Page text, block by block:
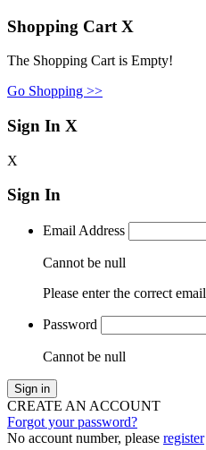
Shopping Cart X
The Shopping Cart is Empty!
Go Shopping >>
Sign In X
X
Sign In
Email Address
Cannot be null
Please enter the correct email
Password
Cannot be null
Sign in
CREATE AN ACCOUNT
Forgot your password?
No account number, please register